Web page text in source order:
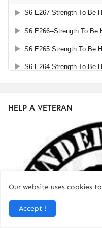
HELP A VETERAN
Our website uses cookies
Accept !